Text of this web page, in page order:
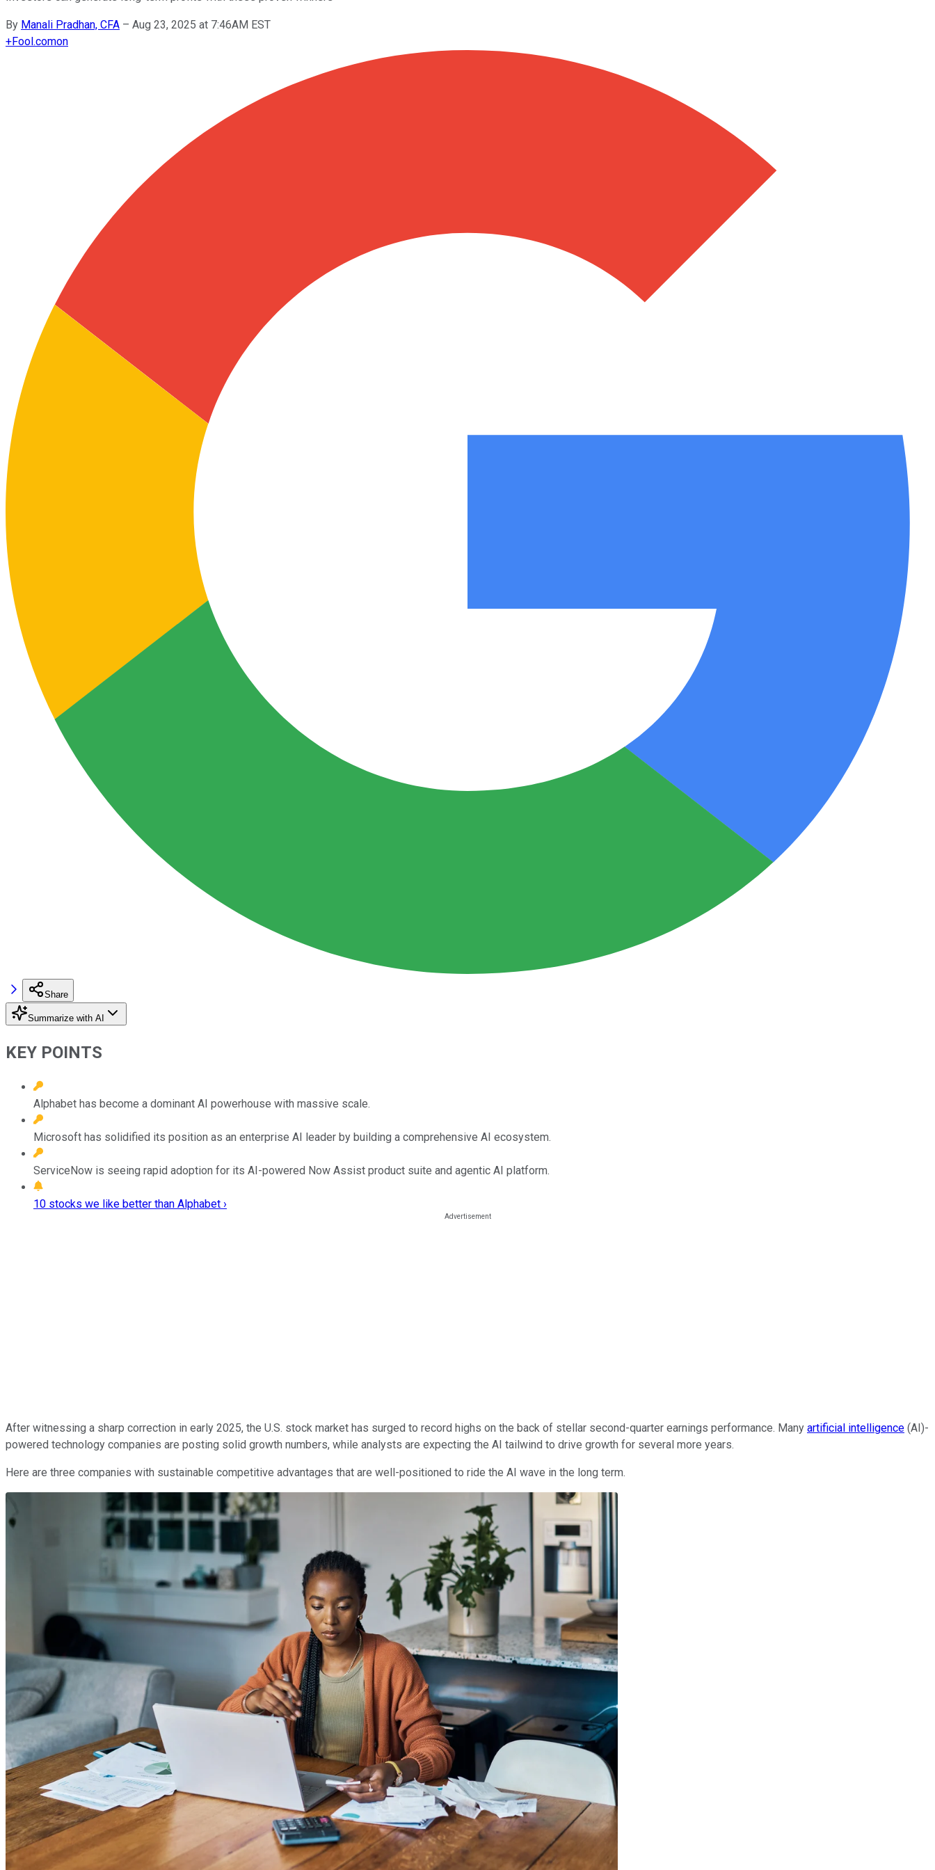
By Manali Pradhan, CFA – Aug 23, 2025 at 7:46AM EST
+Fool.comon
Share
Summarize with AI
KEY POINTS
Alphabet has become a dominant AI powerhouse with massive scale.
Microsoft has solidified its position as an enterprise AI leader by building a comprehensive AI ecosystem.
ServiceNow is seeing rapid adoption for its AI-powered Now Assist product suite and agentic AI platform.
10 stocks we like better than Alphabet ›
After witnessing a sharp correction in early 2025, the U.S. stock market has surged to record highs on the back of stellar second-quarter earnings performance. Many artificial intelligence (AI)-
powered technology companies are posting solid growth numbers, while analysts are expecting the AI tailwind to drive growth for several more years.
Here are three companies with sustainable competitive advantages that are well-positioned to ride the AI wave in the long term.